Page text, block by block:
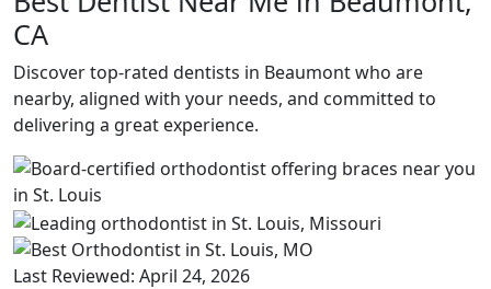
CA
Discover top-rated dentists in Beaumont who are
nearby, aligned with your needs, and committed to
delivering a great experience.
Last Reviewed: April 24, 2026